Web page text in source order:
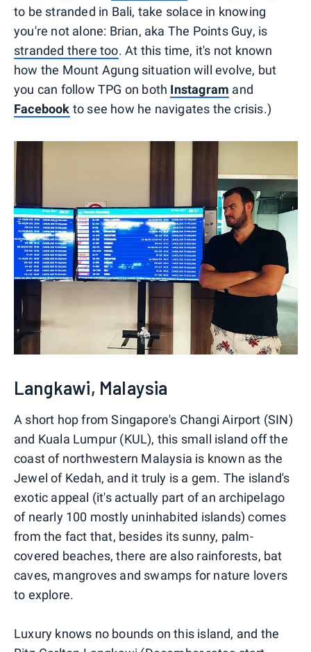
to be stranded in Bali, take solace in knowing
you're not alone: Brian, aka The Points Guy, is
stranded there too. At this time, it's not known
how the Mount Agung situation will evolve, but
you can follow TPG on both Instagram and
Facebook to see how he navigates the crisis.)
Langkawi, Malaysia
A short hop from Singapore's Changi Airport (SIN)
and Kuala Lumpur (KUL), this small island off the
coast of northwestern Malaysia is known as the
Jewel of Kedah, and it truly is a gem. The island's
exotic appeal (it's actually part of an archipelago
of nearly 100 mostly uninhabited islands) comes
from the fact that, besides its sunny, palm-
covered beaches, there are also rainforests, bat
caves, mangroves and swamps for nature lovers
to explore.
Luxury knows no bounds on this island, and the